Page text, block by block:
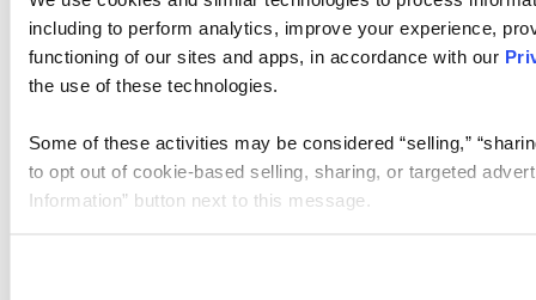
including to perform analytics, improve your experience,
functioning of our sites and apps, in accordance with our
the use of these technologies.
Some of these activities may be considered “selling,”
to opt out of cookie-based selling, sharing, or targeted
Information” button next to this message.